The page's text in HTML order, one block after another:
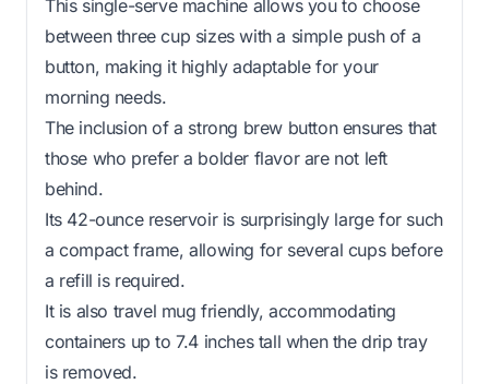
This single-serve machine allows you to choose
between three cup sizes with a simple push of a
button, making it highly adaptable for your
morning needs.
The inclusion of a strong brew button ensures that
those who prefer a bolder flavor are not left
behind.
Its 42-ounce reservoir is surprisingly large for such
a compact frame, allowing for several cups before
a refill is required.
It is also travel mug friendly, accommodating
containers up to 7.4 inches tall when the drip tray
is removed.